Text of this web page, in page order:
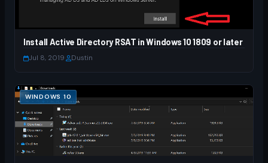
Install Active Directory RSAT in Windows 10 1809 or later
Jul 8, 2019 Dustin
WINDOWS 10